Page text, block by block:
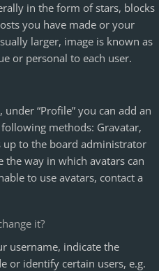
in the form of stars, blocks
you have made or your
larger, image is known as
or personal to each user.
“Profile” you can add an
methods: Gravatar,
up to the board administrator
the way in which avatars can
to use avatars, contact a
it?
username, indicate the
or identify certain users, e.g.